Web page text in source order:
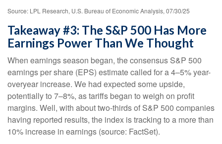
Source: LPL Research, U.S. Bureau of Economic Analysis, 07/30/25
Takeaway #3: The S&P 500 Has More
Earnings Power Than We Thought
When earnings season began, the consensus S&P 500
earnings per share (EPS) estimate called for a 4–5% year-
overyear increase. We had expected some upside,
potentially to 7–8%, as tariffs began to weigh on profit
margins. Well, with about two-thirds of S&P 500 companies
having reported results, the index is tracking to a more than
10% increase in earnings (source: FactSet).